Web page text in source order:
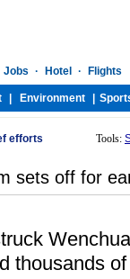
efforts Tools:
sets off for
thousands